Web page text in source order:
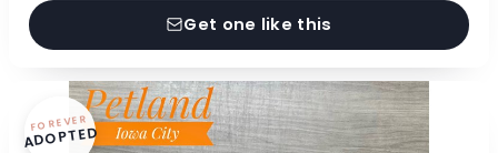
Get one like this
FOREVER
ADOPTED